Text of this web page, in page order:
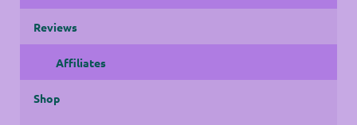
Reviews
Affiliates
Shop